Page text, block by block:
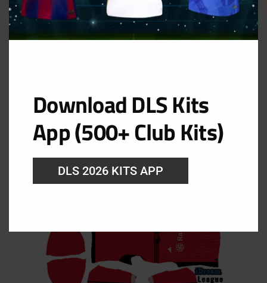
Third Kit
URL: https://i.imgur.com/NNAnPFn.png
Download DLS Kits
App (500+ Club Kits)
DLS 2026 KITS APP